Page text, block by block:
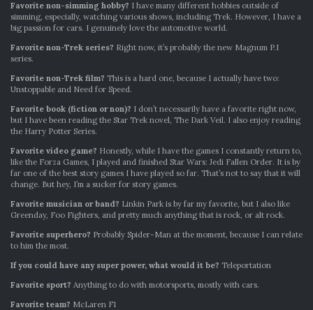
Favorite non-simming hobby? I have many different hobbies outside of
simming, especially, watching various shows, including Trek. However, I have a
big passion for cars. I genuinely love the automotive world.
Favorite non-Trek series? Right now, it’s probably the new Magnum P.I
series.
Favorite non-Trek film? This is a hard one, because I actually have two:
Unstoppable and Need for Speed.
Favorite book (fiction or non)? I don’t necessarily have a favorite right now,
but I have been reading the Star Trek novel, The Dark Veil. I also enjoy reading
the Harry Potter Series.
Favorite video game? Honestly, while I have the games I constantly return to,
like the Forza Games, I played and finished Star Wars: Jedi Fallen Order. It is by
far one of the best story games I have played so far. That’s not to say that it will
change. But hey, I’m a sucker for story games.
Favorite musician or band? Linkin Park is by far my favorite, but I also like
Greenday, Foo Fighters, and pretty much anything that is rock, or alt rock.
Favorite superhero? Probably Spider-Man at the moment, because I can relate
to him the most.
If you could have any super power, what would it be? Teleportation
Favorite sport? Anything to do with motorsports, mostly with cars.
Favorite team? McLaren F1